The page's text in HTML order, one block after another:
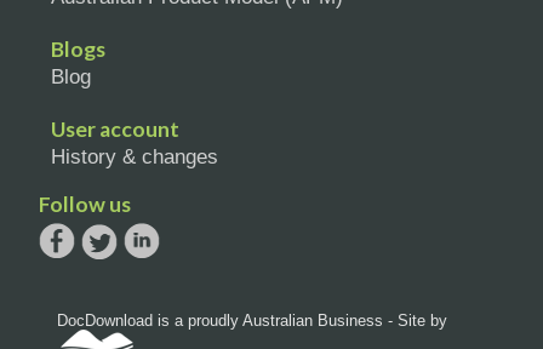
Blogs
Blog
User account
History & changes
Follow us
DocDownload is a proudly Australian Business - Site by